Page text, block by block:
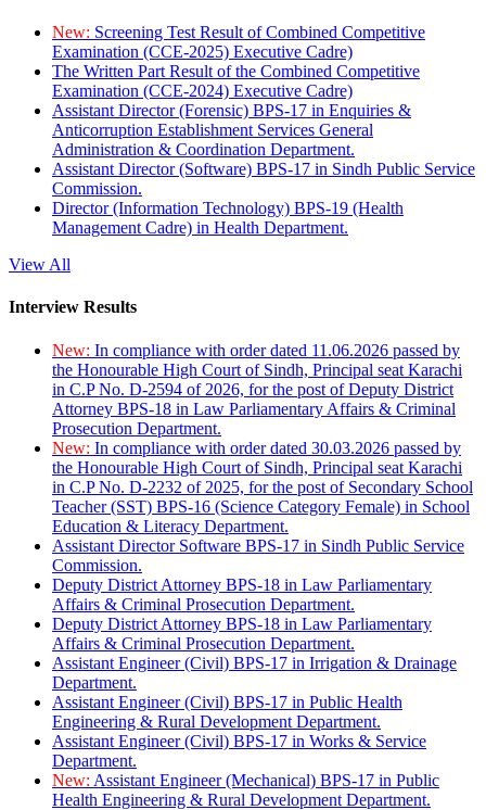
New: Screening Test Result of Combined Competitive
Examination (CCE-2025) Executive Cadre)
The Written Part Result of the Combined Competitive
Examination (CCE-2024) Executive Cadre)
Assistant Director (Forensic) BPS-17 in Enquiries &
Anticorruption Establishment Services General
Administration & Coordination Department.
Assistant Director (Software) BPS-17 in Sindh Public Service
Commission.
Director (Information Technology) BPS-19 (Health
Management Cadre) in Health Department.
View All
Interview Results
New: In compliance with order dated 11.06.2026 passed by
the Honourable High Court of Sindh, Principal seat Karachi
in C.P No. D-2594 of 2026, for the post of Deputy District
Attorney BPS-18 in Law Parliamentary Affairs & Criminal
Prosecution Department.
New: In compliance with order dated 30.03.2026 passed by
the Honourable High Court of Sindh, Principal seat Karachi
in C.P No. D-2232 of 2025, for the post of Secondary School
Teacher (SST) BPS-16 (Science Category Female) in School
Education & Literacy Department.
Assistant Director Software BPS-17 in Sindh Public Service
Commission.
Deputy District Attorney BPS-18 in Law Parliamentary
Affairs & Criminal Prosecution Department.
Deputy District Attorney BPS-18 in Law Parliamentary
Affairs & Criminal Prosecution Department.
Assistant Engineer (Civil) BPS-17 in Irrigation & Drainage
Department.
Assistant Engineer (Civil) BPS-17 in Public Health
Engineering & Rural Development Department.
Assistant Engineer (Civil) BPS-17 in Works & Service
Department.
New: Assistant Engineer (Mechanical) BPS-17 in Public
Health Engineering & Rural Development Department.